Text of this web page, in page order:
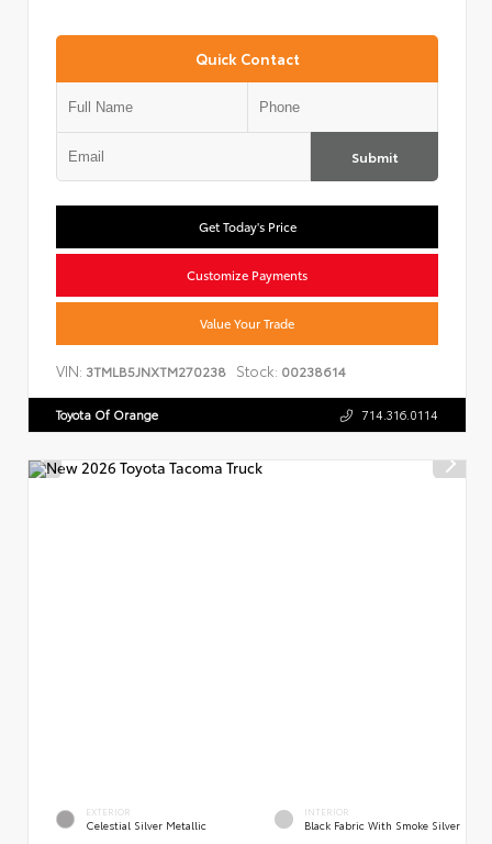
Quick Contact
Submit
Get Today's Price
Customize Payments
Value Your Trade
VIN: 3TMLB5JNXTM270238 Stock: 00238614
Toyota Of Orange 714.316.0114
EXTERIOR
Celestial Silver Metallic
INTERIOR
Black Fabric With Smoke Silver